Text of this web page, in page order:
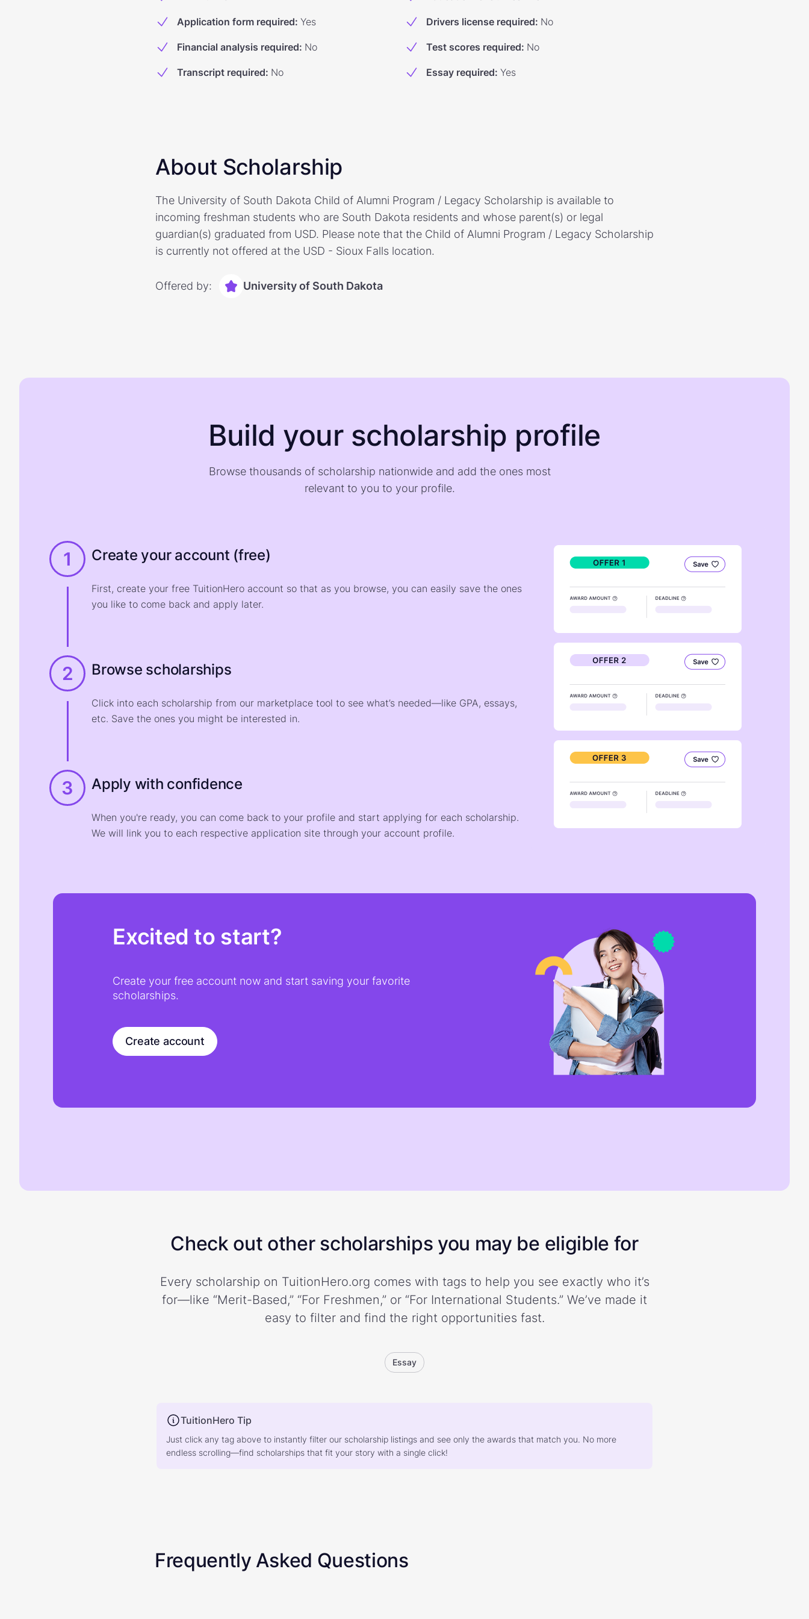
Application form required: Yes Drivers license required: No
Financial analysis required: No Test scores required: No
Transcript required: No Essay required: Yes
About Scholarship
The University of South Dakota Child of Alumni Program / Legacy Scholarship is available to
incoming freshman students who are South Dakota residents and whose parent(s) or legal
guardian(s) graduated from USD. Please note that the Child of Alumni Program / Legacy Scholarship
is currently not offered at the USD - Sioux Falls location.
Offered by: University of South Dakota
Build your scholarship profile
Browse thousands of scholarship nationwide and add the ones most
relevant to you to your profile.
1 Create your account (free)
First, create your free TuitionHero account so that as you browse, you can easily save the ones
you like to come back and apply later.
2 Browse scholarships
Click into each scholarship from our marketplace tool to see what’s needed—like GPA, essays,
etc. Save the ones you might be interested in.
3 Apply with confidence
When you're ready, you can come back to your profile and start applying for each scholarship.
We will link you to each respective application site through your account profile.
Excited to start?
Create your free account now and start saving your favorite
scholarships.
Create account
Check out other scholarships you may be eligible for
Every scholarship on TuitionHero.org comes with tags to help you see exactly who it’s
for—like “Merit-Based,” “For Freshmen,” or “For International Students.” We’ve made it
easy to filter and find the right opportunities fast.
Essay
TuitionHero Tip
Just click any tag above to instantly filter our scholarship listings and see only the awards that match you. No more
endless scrolling—find scholarships that fit your story with a single click!
Frequently Asked Questions